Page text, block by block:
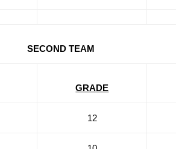
SECOND TEAM
GRADE
12